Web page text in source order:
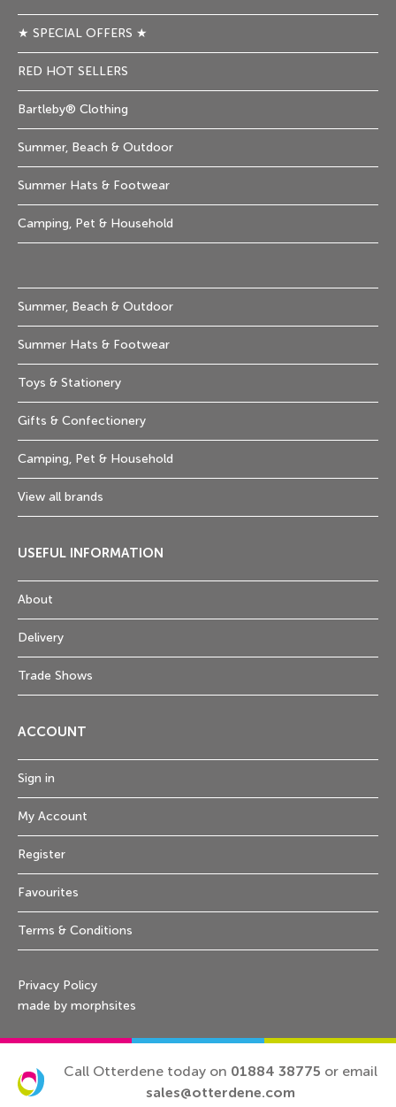
★ SPECIAL OFFERS ★
RED HOT SELLERS
Bartleby® Clothing
Summer, Beach & Outdoor
Summer Hats & Footwear
Camping, Pet & Household
Summer, Beach & Outdoor
Summer Hats & Footwear
Toys & Stationery
Gifts & Confectionery
Camping, Pet & Household
View all brands
USEFUL INFORMATION
About
Delivery
Trade Shows
ACCOUNT
Sign in
My Account
Register
Favourites
Terms & Conditions
Privacy Policy
made by morphsites
Call Otterdene today on 01884 38775 or email
sales@otterdene.com